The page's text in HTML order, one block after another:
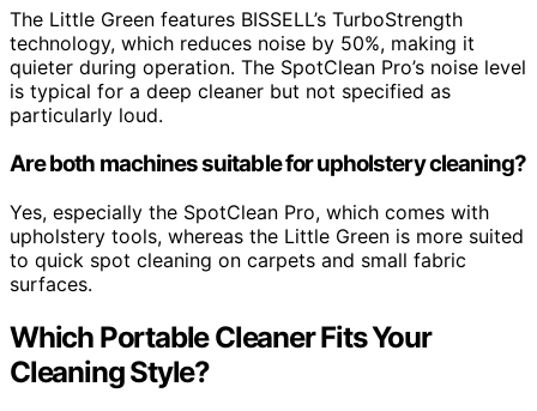
The Little Green features BISSELL’s TurboStrength
technology, which reduces noise by 50%, making it
quieter during operation. The SpotClean Pro’s noise level
is typical for a deep cleaner but not specified as
particularly loud.
Are both machines suitable for upholstery cleaning?
Yes, especially the SpotClean Pro, which comes with
upholstery tools, whereas the Little Green is more suited
to quick spot cleaning on carpets and small fabric
surfaces.
Which Portable Cleaner Fits Your
Cleaning Style?